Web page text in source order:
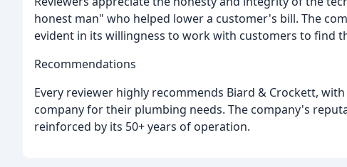
honest man" who helped lower a customer's bill. The
evident in its willingness to work with customers to find
Recommendations
Every reviewer highly recommends Biard & Crockett,
company for their plumbing needs. The company's
reinforced by its 50+ years of operation.